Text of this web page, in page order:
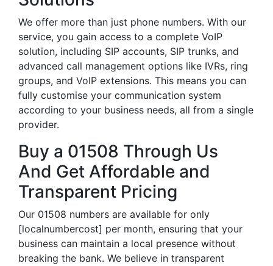
We offer more than just phone numbers. With our
service, you gain access to a complete VoIP
solution, including SIP accounts, SIP trunks, and
advanced call management options like IVRs, ring
groups, and VoIP extensions. This means you can
fully customise your communication system
according to your business needs, all from a single
provider.
Buy a 01508 Through Us
And Get Affordable and
Transparent Pricing
Our 01508 numbers are available for only
[localnumbercost] per month, ensuring that your
business can maintain a local presence without
breaking the bank. We believe in transparent